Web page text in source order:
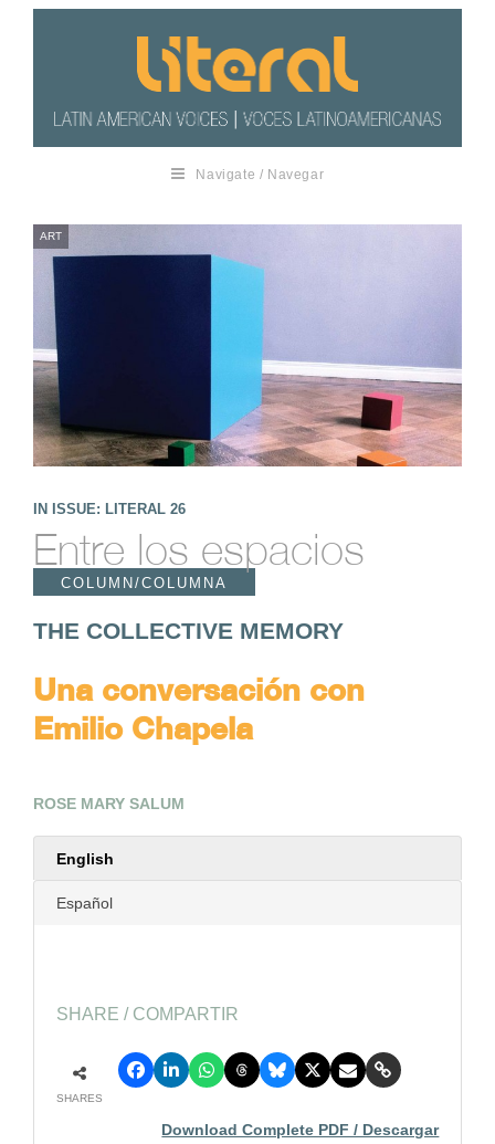
Navigate / Navegar
ART
IN ISSUE: LITERAL 26
Entre los espacios
COLUMN/COLUMNA
THE COLLECTIVE MEMORY
Una conversación con
Emilio Chapela
ROSE MARY SALUM
English
Español
SHARE / COMPARTIR
SHARES
Download Complete PDF / Descargar